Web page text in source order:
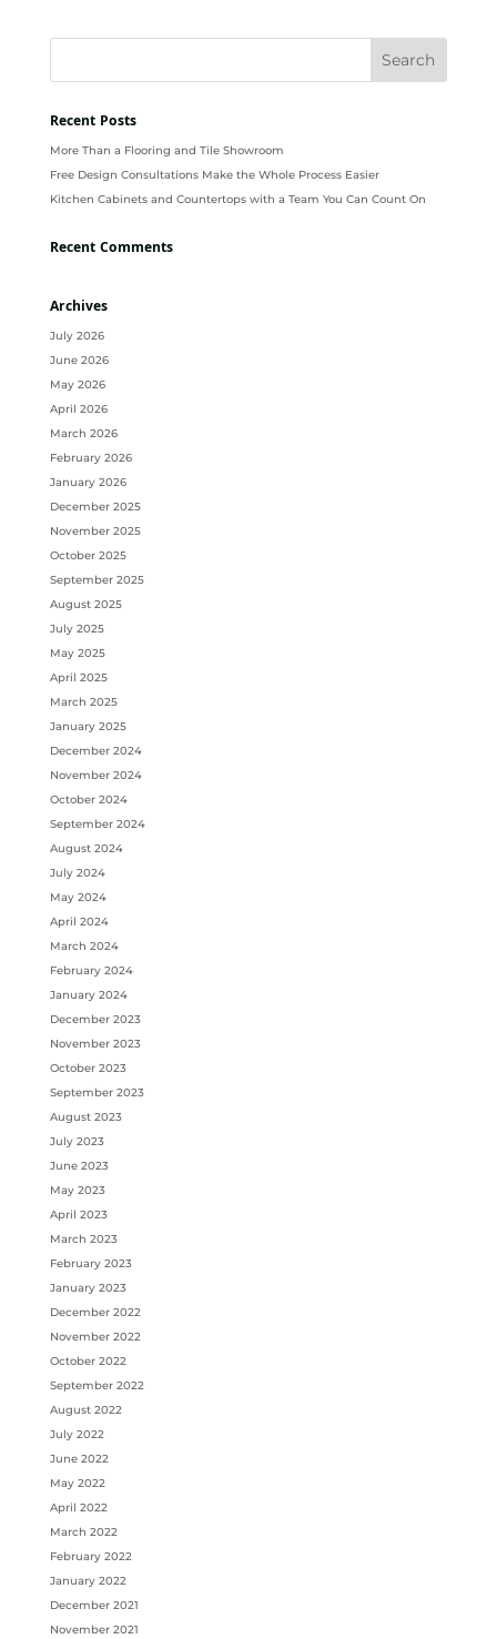
Recent Posts
More Than a Flooring and Tile Showroom
Free Design Consultations Make the Whole Process Easier
Kitchen Cabinets and Countertops with a Team You Can Count On
Recent Comments
Archives
July 2026
June 2026
May 2026
April 2026
March 2026
February 2026
January 2026
December 2025
November 2025
October 2025
September 2025
August 2025
July 2025
May 2025
April 2025
March 2025
January 2025
December 2024
November 2024
October 2024
September 2024
August 2024
July 2024
May 2024
April 2024
March 2024
February 2024
January 2024
December 2023
November 2023
October 2023
September 2023
August 2023
July 2023
June 2023
May 2023
April 2023
March 2023
February 2023
January 2023
December 2022
November 2022
October 2022
September 2022
August 2022
July 2022
June 2022
May 2022
April 2022
March 2022
February 2022
January 2022
December 2021
November 2021